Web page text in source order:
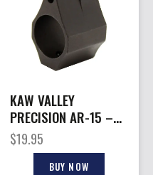
KAW VALLEY
PRECISION AR-15 –
STANDARD GAS
BLOCK .750
$19.95
BUY NOW